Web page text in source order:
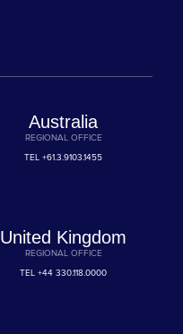
Australia
REGIONAL OFFICE
TEL+61.3.9103.1455
United Kingdom
REGIONAL OFFICE
TEL+44 330.118.0000